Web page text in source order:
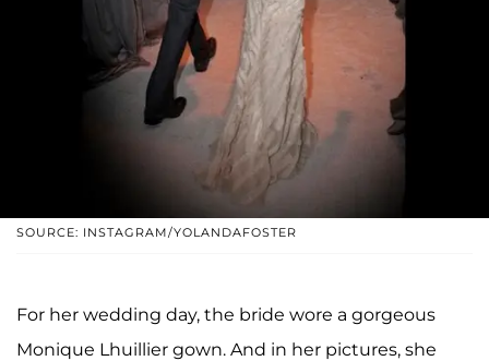
SOURCE: INSTAGRAM/YOLANDAFOSTER
For her wedding day, the bride wore a gorgeous
Monique Lhuillier gown. And in her pictures, she